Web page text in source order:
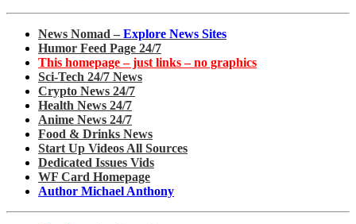
News Nomad – Explore News Sites
Humor Feed Page 24/7
This homepage – just links – no graphics
Sci-Tech 24/7 News
Crypto News 24/7
Health News 24/7
Anime News 24/7
Food & Drinks News
Start Up Videos All Sources
Dedicated Issues Vids
WF Card Homepage
Author Michael Anthony